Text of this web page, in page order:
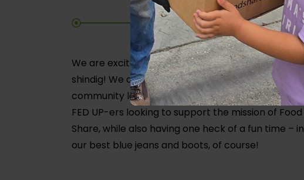
We are excited to welcome the community to our
shindig! We anticipate a diverse crowd of 400
community leaders, decision makers, and overall
FED UP-ers looking to support the mission of Food
Share, while also having one heck of a fun time – in
our best blue jeans and boots, of course!